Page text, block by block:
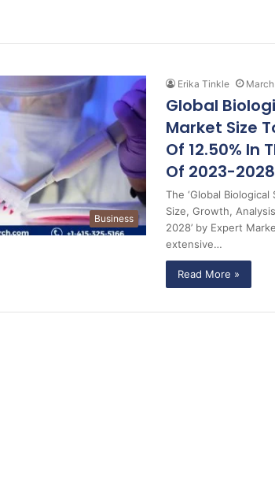
Business
Erika Tinkle
Global
Market Size
Of 12.50% In
Of 2023-2028
The ‘Global
Size, Growth,
2028’ by Expert
extensive…
Read More »